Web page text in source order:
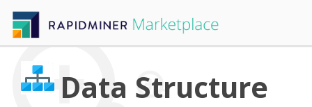
Data Structure